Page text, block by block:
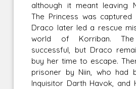
although it meant leaving
The Princess was
Draco later led a rescue
world of Korriban.
successful, but Draco
buy her time to escape.
prisoner by Niin, who had
Inquisitor Darth Havok, and